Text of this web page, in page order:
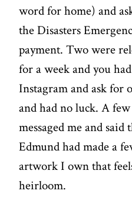
word for home) and
the Disasters
payment. Two were
for a week and you
Instagram and ask for
and had no luck. A
messaged me and
Edmund had made a
artwork I own that
heirloom.